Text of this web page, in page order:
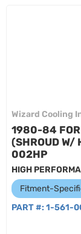
Wizard Cooling
1980-84
(SHROUD W/
002HP
HIGH
Fitment-
PART #: 1-561-